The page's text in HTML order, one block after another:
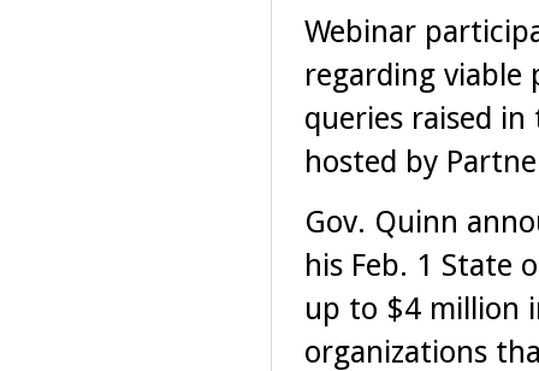
Webinar
regarding viable
queries raised
hosted by
Gov. Quinn
his Feb. 1 State
up to $4 million
organizations